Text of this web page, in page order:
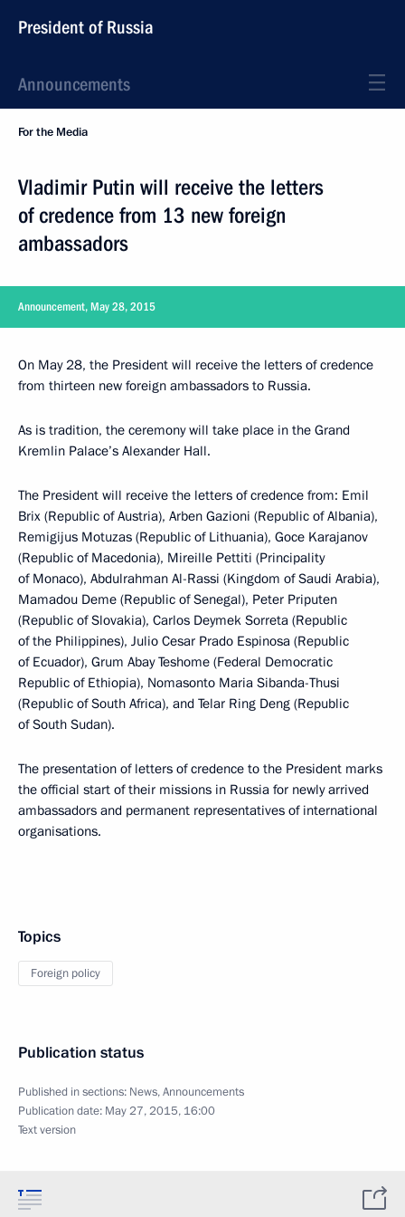
President of Russia
Announcements
For the Media
Vladimir Putin will receive the letters
of credence from 13 new foreign
ambassadors
Announcement, May 28, 2015
On May 28, the President will receive the letters of credence
from thirteen new foreign ambassadors to Russia.
As is tradition, the ceremony will take place in the Grand
Kremlin Palace’s Alexander Hall.
The President will receive the letters of credence from: Emil
Brix (Republic of Austria), Arben Gazioni (Republic of Albania),
Remigijus Motuzas (Republic of Lithuania), Goce Karajanov
(Republic of Macedonia), Mireille Pettiti (Principality
of Monaco), Abdulrahman Al-Rassi (Kingdom of Saudi Arabia),
Mamadou Deme (Republic of Senegal), Peter Priputen
(Republic of Slovakia), Carlos Deymek Sorreta (Republic
of the Philippines), Julio Cesar Prado Espinosa (Republic
of Ecuador), Grum Abay Teshome (Federal Democratic
Republic of Ethiopia), Nomasonto Maria Sibanda-Thusi
(Republic of South Africa), and Telar Ring Deng (Republic
of South Sudan).
The presentation of letters of credence to the President marks
the official start of their missions in Russia for newly arrived
ambassadors and permanent representatives of international
organisations.
Topics
Foreign policy
Publication status
Published in sections: News,Announcements
Publication date: May 27, 2015, 16:00
Text version